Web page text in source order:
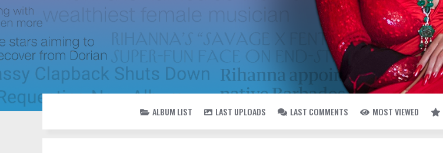
ALBUM LIST LAST UPLOADS LAST COMMENTS MOST VIEWED